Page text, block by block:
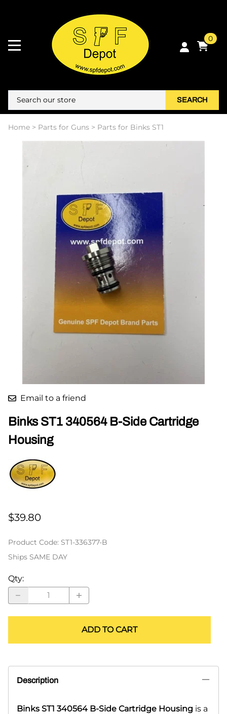
0
SEARCH
Home > Parts for Guns > Parts for Binks ST1
Email to a friend
Binks ST1 340564 B-Side Cartridge
Housing
$39.80
Product Code: ST1-336377-B
Ships SAME DAY
Qty:
ADD TO CART
Description
Binks ST1 340564 B-Side Cartridge Housing is a